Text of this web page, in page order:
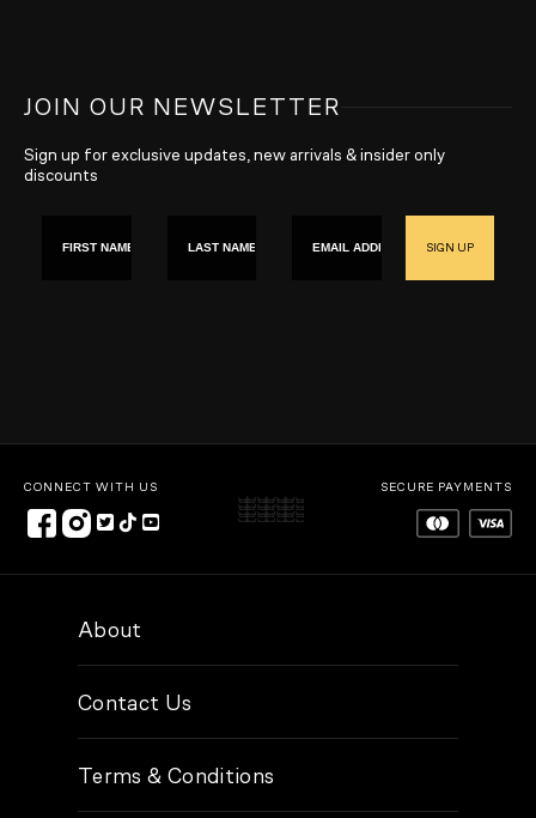
JOIN OUR NEWSLETTER
Sign up for exclusive updates, new arrivals & insider only
discounts
SIGN UP
CONNECT WITH US SECURE PAYMENTS
About
Contact Us
Terms & Conditions